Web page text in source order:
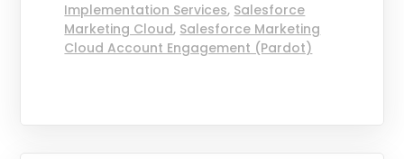
Implementation Services, Salesforce
Marketing Cloud, Salesforce Marketing
Cloud Account Engagement (Pardot)